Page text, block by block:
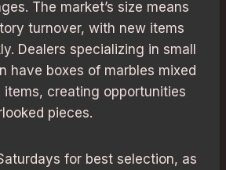
The market’s size means
turnover, with new items
Dealers specializing in small
have boxes of marbles mixed
creating opportunities
pieces.
for best selection, as